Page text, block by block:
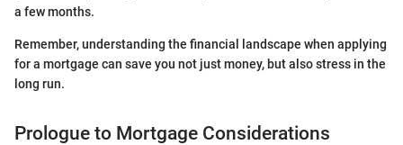
a few months.
Remember, understanding the financial landscape when applying
for a mortgage can save you not just money, but also stress in the
long run.
Prologue to Mortgage Considerations